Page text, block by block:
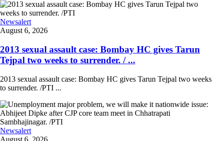
Newsalert
August 6, 2026
2013 sexual assault case: Bombay HC gives Tarun
Tejpal two weeks to surrender. / ...
2013 sexual assault case: Bombay HC gives Tarun Tejpal two weeks
to surrender. /PTI ...
Newsalert
August 6, 2026